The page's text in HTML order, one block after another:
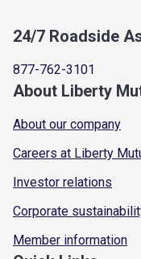
24/7 Roadside
877-762-3101
About Liberty
About our company
Careers at Liberty
Investor relations
Corporate
Member information